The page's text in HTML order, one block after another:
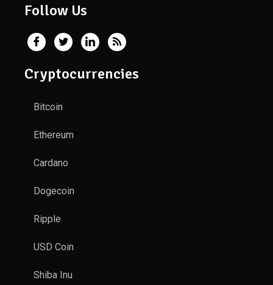
Follow Us
Cryptocurrencies
Bitcoin
Ethereum
Cardano
Dogecoin
Ripple
USD Coin
Shiba Inu